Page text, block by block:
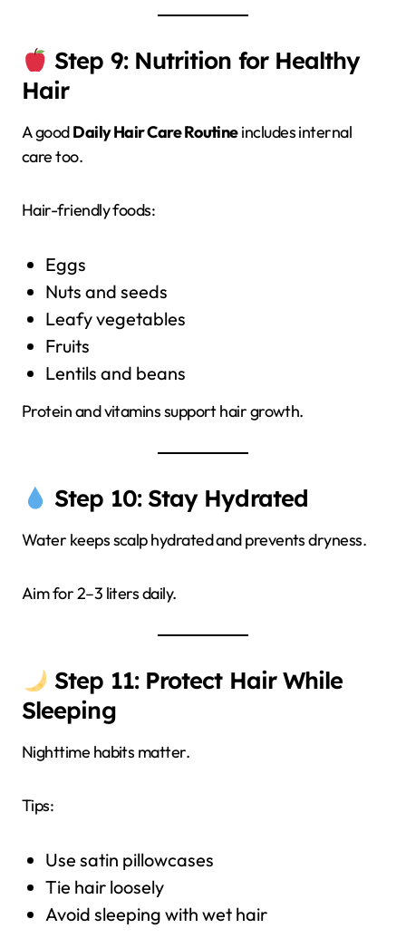
Step 9: Nutrition for Healthy
Hair
A goodDaily Hair Care Routineincludes internal
care too.
Hair-friendly foods:
Eggs
Nuts and seeds
Leafy vegetables
Fruits
Lentils and beans
Protein and vitamins support hair growth.
Step 10: Stay Hydrated
Water keeps scalp hydrated and prevents dryness.
Aim for 2–3 liters daily.
Step 11: Protect Hair While
Sleeping
Nighttime habits matter.
Tips:
Use satin pillowcases
Tie hair loosely
Avoid sleeping with wet hair